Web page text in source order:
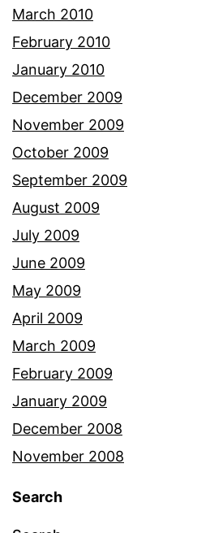
March 2010
February 2010
January 2010
December 2009
November 2009
October 2009
September 2009
August 2009
July 2009
June 2009
May 2009
April 2009
March 2009
February 2009
January 2009
December 2008
November 2008
Search